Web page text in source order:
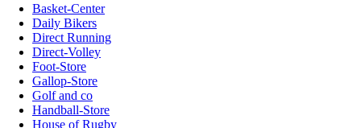
Basket-Center
Daily Bikers
Direct Running
Direct-Volley
Foot-Store
Gallop-Store
Golf and co
Handball-Store
House of Rugby